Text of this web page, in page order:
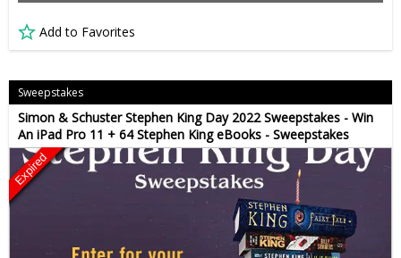
Add to Favorites
Sweepstakes
Simon & Schuster Stephen King Day 2022 Sweepstakes - Win
An iPad Pro 11 + 64 Stephen King eBooks - Sweepstakes
Expired